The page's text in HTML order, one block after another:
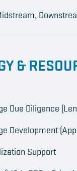
&
Due Diligence
Development
Support